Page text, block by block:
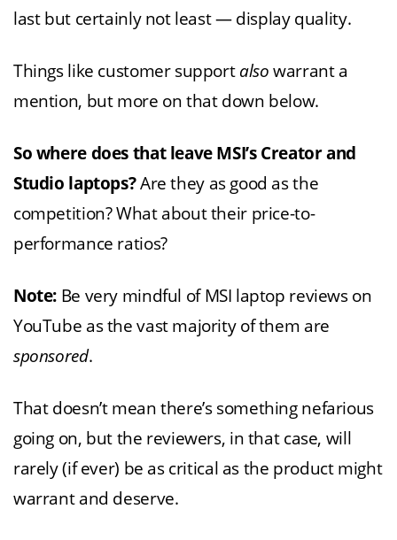
last but certainly not least — display quality.
Things like customer support also warrant a
mention, but more on that down below.
So where does that leave MSI’s Creator and
Studio laptops?Are they as good as the
competition? What about their price-to-
performance ratios?
Note: Be very mindful of MSI laptop reviews on
YouTube as the vast majority of them are
sponsored.
That doesn’t mean there’s something nefarious
going on, but the reviewers, in that case, will
rarely (if ever) be as critical as the product might
warrant and deserve.